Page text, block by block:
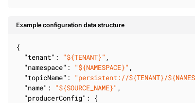
Example configuration data structure
{
"tenant" : "${TENANT}" ,
"namespace" : "${NAMESPACE}" ,
"topicName" : "persistent://${TENANT}/
"name" : "${SOURCE_NAME}" ,
"producerConfig" : {